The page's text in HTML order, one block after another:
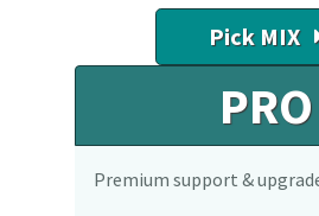
Pick MIX
PRO
Premium support &